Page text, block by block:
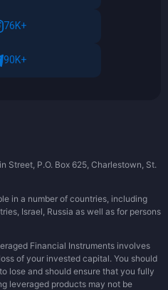
76K+
90K+
Street, P.O. Box 625, Charlestown, St.
in a number of countries, including
Israel, Russia as well as for persons
Financial Instruments involves
of your invested capital. You should
lose and should ensure that you fully
leveraged products may not be